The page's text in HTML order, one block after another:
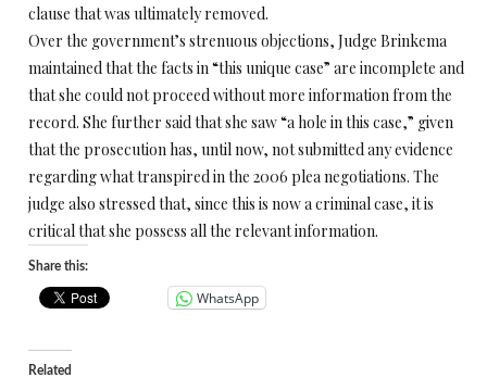
clause that was ultimately removed.
Over the government’s strenuous objections, Judge Brinkema
maintained that the facts in “this unique case” are incomplete and
that she could not proceed without more information from the
record. She further said that she saw “a hole in this case,” given
that the prosecution has, until now, not submitted any evidence
regarding what transpired in the 2006 plea negotiations. The
judge also stressed that, since this is now a criminal case, it is
critical that she possess all the relevant information.
Share this:
WhatsApp
Related